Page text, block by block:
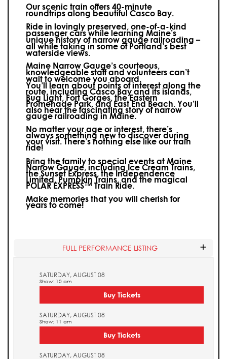
Our scenic train offers 40-minute
roundtrips along beautiful Casco Bay.
Ride in lovingly preserved, one-of-a-kind
passenger cars while learning Maine’s
unique history of narrow gauge railroading –
all while taking in some of Portland’s best
waterside views.
Maine Narrow Gauge’s courteous,
knowledgeable staff and volunteers can’t
wait to welcome you aboard.
You’ll learn about points of interest along the
route, including Casco Bay and its islands,
Bug Light, Fort Gorges, the Eastern
Promenade Park, and East End Beach. You’ll
also hear the fascinating story of narrow
gauge railroading in Maine.
No matter your age or interest, there’s
always something new to discover during
your visit.There’s nothing else like our train
ride!
Bring the family to special events at Maine
Narrow Gauge, including Ice Cream Trains,
the Sunset Express, the Independence
Limited, Pumpkin Trains, and the magical
POLAR EXPRESS™ Train Ride.
Make memories that you will cherish for
years to come!
FULL PERFORMANCE LISTING
SATURDAY, AUGUST 08
Show: 10 am
Buy Tickets
SATURDAY, AUGUST 08
Show: 11 am
Buy Tickets
SATURDAY, AUGUST 08